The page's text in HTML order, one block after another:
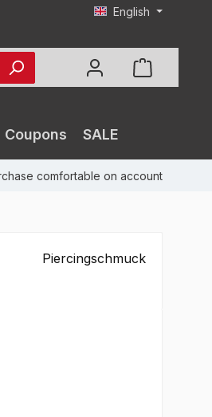
English
Coupons SALE
comfortable on account
Piercingschmuck